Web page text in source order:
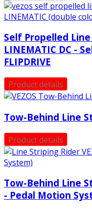
Self Propelled Line
LINEMATIC DC -
FLIPDRIVE
Product details
Tow-Behind Line
Product details
Tow-Behind Line
- Pedal Motion